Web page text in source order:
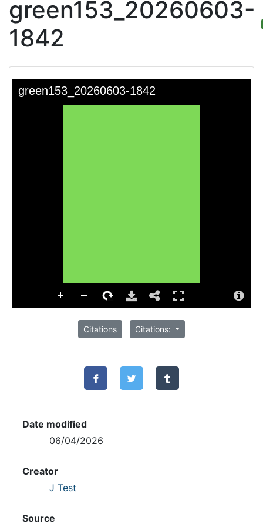
green153_20260603-
1842
Citations Citations:
Date modified
06/04/2026
Creator
J Test
Source